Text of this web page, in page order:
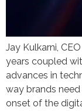
Jay Kulkarni,
years coupled
advances in
way brands
onset of the